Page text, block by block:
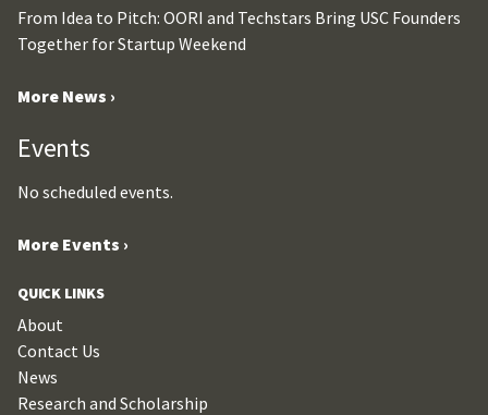
From Idea to Pitch: OORI and Techstars Bring USC Founders
Together for Startup Weekend
More News ›
Events
No scheduled events.
More Events ›
QUICK LINKS
About
Contact Us
News
Research and Scholarship